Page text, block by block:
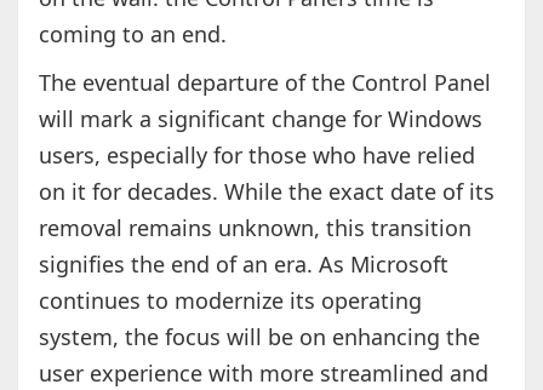
coming to an end.
The eventual departure of the Control Panel
will mark a significant change for Windows
users, especially for those who have relied
on it for decades. While the exact date of its
removal remains unknown, this transition
signifies the end of an era. As Microsoft
continues to modernize its operating
system, the focus will be on enhancing the
user experience with more streamlined and